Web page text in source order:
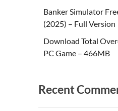
Banker Simulator
(2025) – Full Version
Download Total
PC Game – 466MB
Recent